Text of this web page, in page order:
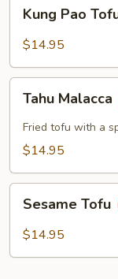
Pao
Tofu
Kung Pao
$14.95
Malacca
Tahu Malacca
Fried tofu with a
$14.95
TofuSesame Tofu
$14.95